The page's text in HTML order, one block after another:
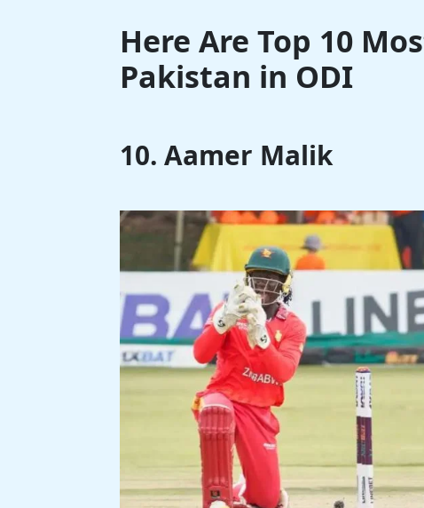
Here Are Top 10
Pakistan in ODI
10. Aamer Malik